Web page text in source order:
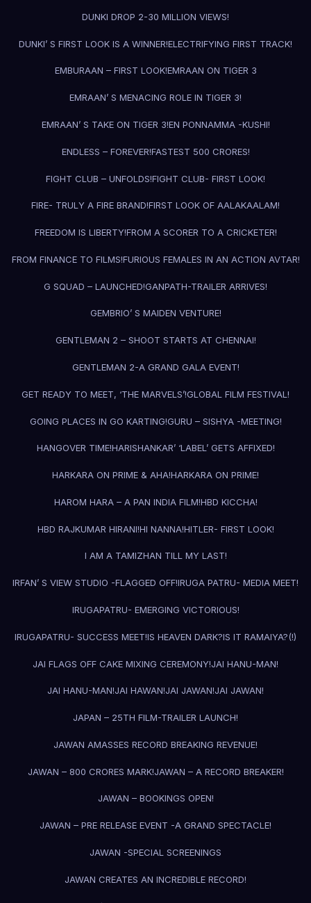
DUNKI DROP 2-30 MILLION VIEWS!
DUNKI’ S FIRST LOOK IS A WINNER!ELECTRIFYING FIRST TRACK!
EMBURAAN – FIRST LOOK!EMRAAN ON TIGER 3
EMRAAN’ S MENACING ROLE IN TIGER 3!
EMRAAN’ S TAKE ON TIGER 3!EN PONNAMMA -KUSHI!
ENDLESS – FOREVER!FASTEST 500 CRORES!
FIGHT CLUB – UNFOLDS!FIGHT CLUB- FIRST LOOK!
FIRE- TRULY A FIRE BRAND!FIRST LOOK OF AALAKAALAM!
FREEDOM IS LIBERTY!FROM A SCORER TO A CRICKETER!
FROM FINANCE TO FILMS!FURIOUS FEMALES IN AN ACTION AVTAR!
G SQUAD – LAUNCHED!GANPATH-TRAILER ARRIVES!
GEMBRIO’ S MAIDEN VENTURE!
GENTLEMAN 2 – SHOOT STARTS AT CHENNAI!
GENTLEMAN 2-A GRAND GALA EVENT!
GET READY TO MEET, ‘THE MARVELS’!GLOBAL FILM FESTIVAL!
GOING PLACES IN GO KARTING!GURU – SISHYA -MEETING!
HANGOVER TIME!HARISHANKAR’ ‘LABEL’ GETS AFFIXED!
HARKARA ON PRIME & AHA!HARKARA ON PRIME!
HAROM HARA – A PAN INDIA FILM!HBD KICCHA!
HBD RAJKUMAR HIRANI!HI NANNA!HITLER- FIRST LOOK!
I AM A TAMIZHAN TILL MY LAST!
IRFAN’ S VIEW STUDIO -FLAGGED OFF!IRUGA PATRU- MEDIA MEET!
IRUGAPATRU- EMERGING VICTORIOUS!
IRUGAPATRU- SUCCESS MEET!IS HEAVEN DARK?IS IT RAMAIYA?(!)
JAI FLAGS OFF CAKE MIXING CEREMONY!JAI HANU-MAN!
JAI HANU-MAN!JAI HAWAN!JAI JAWAN!JAI JAWAN!
JAPAN – 25TH FILM-TRAILER LAUNCH!
JAWAN AMASSES RECORD BREAKING REVENUE!
JAWAN – 800 CRORES MARK!JAWAN – A RECORD BREAKER!
JAWAN – BOOKINGS OPEN!
JAWAN – PRE RELEASE EVENT -A GRAND SPECTACLE!
JAWAN -SPECIAL SCREENINGS
JAWAN CREATES AN INCREDIBLE RECORD!